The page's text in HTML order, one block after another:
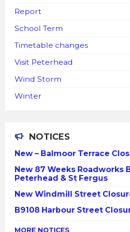
Report
School Term
Timetable changes
Visit Peterhead
Wind Storm
Winter
NOTICES
New – Balmoor Terrace
New 87 Weeks Roadworks
Peterhead & St Fergus
New Windmill Street
B9108 Harbour Street
MORE NOTICES